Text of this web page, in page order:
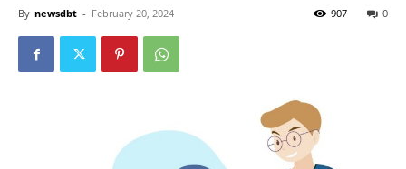
By newsdbt - February 20, 2024 0
907